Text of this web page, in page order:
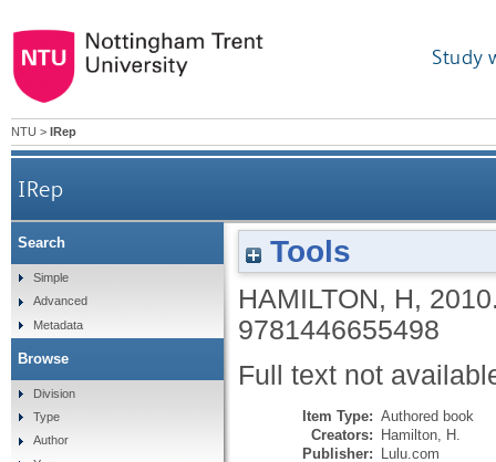
Study
NTU > IRep
IRep
Tools
HAMILTON, H,
9781446655498
Full text not
Item Type: Authored book
Creators: Hamilton, H.
Publisher: Lulu.com
Search
Simple
Advanced
Metadata
Browse
Division
Type
Author